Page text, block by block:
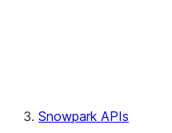
Snowpark APIs